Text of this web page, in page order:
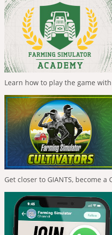
Learn how to play the game
Get closer to GIANTS, become